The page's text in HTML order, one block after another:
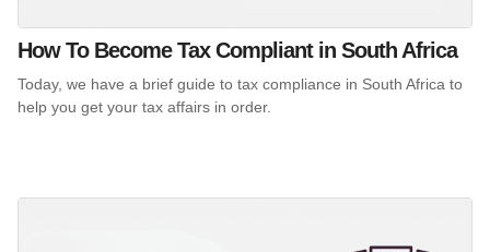
How To Become Tax Compliant in South Africa
Today, we have a brief guide to tax compliance in South Africa to
help you get your tax affairs in order.